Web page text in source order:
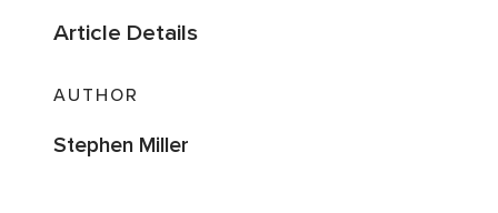
Article Details
AUTHOR
Stephen Miller